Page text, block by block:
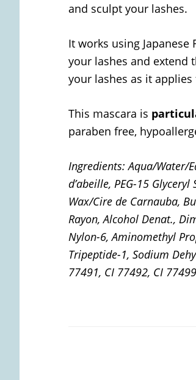
and sculpt your lashes.
It works using
your lashes and extend
your lashes as it
This mascara is
paraben free,
Ingredients:Aqua/Water/
d’abeille, PEG-15
Wax/Cire de Carnauba,
Rayon, Alcohol Denat.,
Nylon-6, Aminomethyl
Tripeptide-1, Sodium
77491, CI 77492, CI